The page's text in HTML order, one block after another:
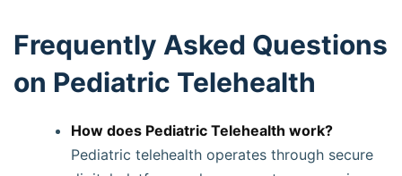
Frequently Asked Questions
on Pediatric Telehealth
How does Pediatric Telehealth work?
Pediatric telehealth operates through secure